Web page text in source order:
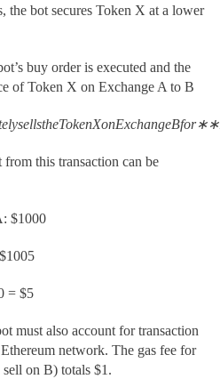
the bot secures Token X at a lower
buy order is executed and the
of Token X on Exchange A to B
this transaction can be
$1000
= $5
must also account for transaction
network. The gas fee for
on B) totals $1.